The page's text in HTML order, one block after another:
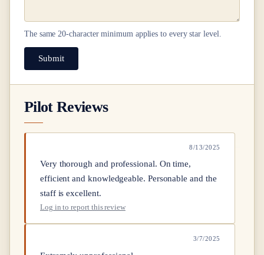
The same20-character minimum applies to every star level.
Submit
Pilot Reviews
8/13/2025
Very thorough and professional. On time,
efficient and knowledgeable. Personable and the
staff is excellent.
Log in to report this review
3/7/2025